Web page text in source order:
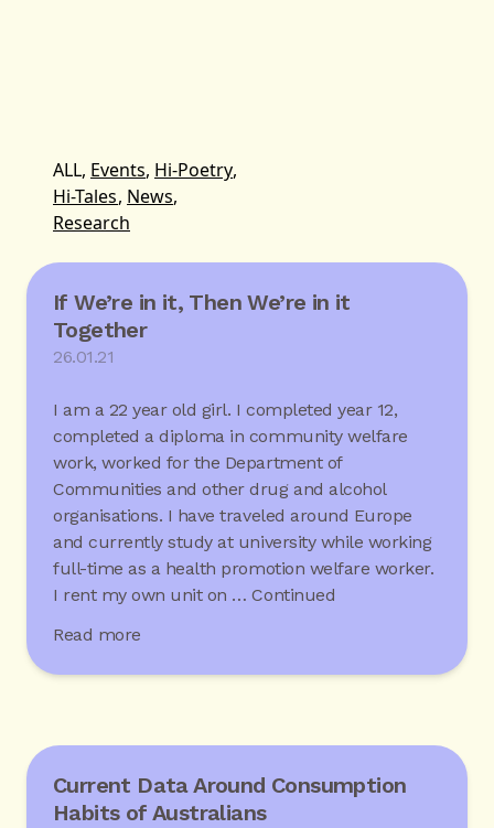
ALL, Events, Hi-Poetry,
Hi-Tales, News,
Research
If We’re in it, Then We’re in it
Together
26.01.21
I am a 22 year old girl. I completed year 12,
completed a diploma in community welfare
work, worked for the Department of
Communities and other drug and alcohol
organisations. I have traveled around Europe
and currently study at university while working
full-time as a health promotion welfare worker.
I rent my own unit on …Continued
Read more
Current Data Around Consumption
Habits of Australians